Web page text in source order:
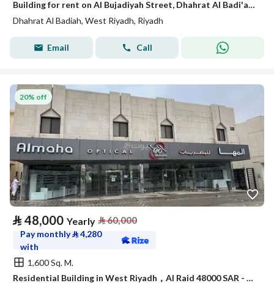
Building for rent on Al Bujadiyah Street, Dhahrat Al Badi'ah District, Riyadh
Dhahrat Al Badiah, West Riyadh, Riyadh
Email Call
20% off
⃁ 48,000 Yearly ⃁60,000
Pay monthly⃁4,280
with
1,600 Sq. M.
Residential Building in West Riyadh，Al Raid 48000 SAR - 88040764